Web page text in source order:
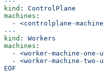
kind : ControlPlane
machines :
  -
<controlplane-
---
kind : Workers
machines :
  -
<worker-machine-one-
  -
<worker-machine-two-
EOF